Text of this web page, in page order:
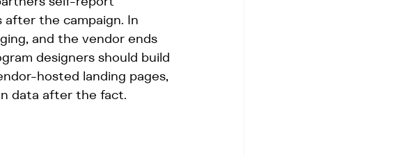
the campaign. In
and the vendor ends
designers should build
hosted landing pages,
data after the fact.